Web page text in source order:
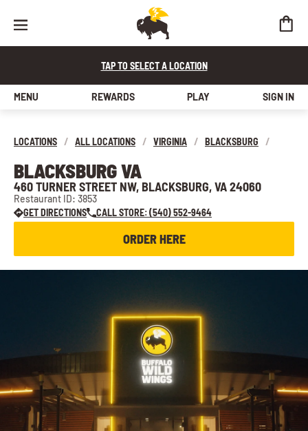
TAP TO SELECT A LOCATION
MENU REWARDS PLAY SIGN IN
LOCATIONS / ALL LOCATIONS / VIRGINIA / BLACKSBURG /
BLACKSBURG VA
460 TURNER STREET NW, BLACKSBURG, VA 24060
Restaurant ID: 3853
GET DIRECTIONS
CALL STORE: (540) 552-9464
ORDER HERE